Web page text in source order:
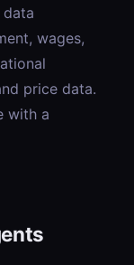
data
wages,
price data.
with a